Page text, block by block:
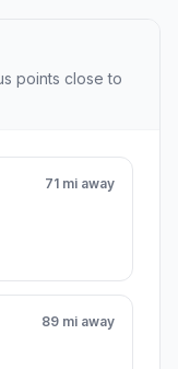
points close to
71 mi away
89 mi away